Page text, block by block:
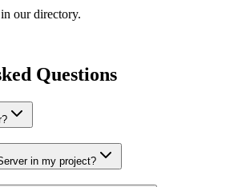
our directory.
Questions
in my project?